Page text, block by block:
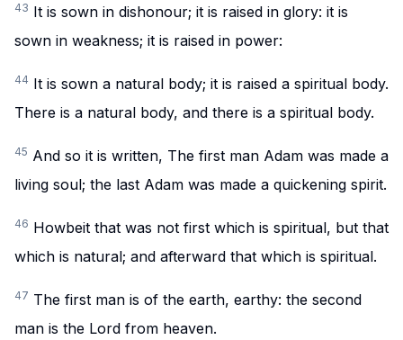
43 It is sown in dishonour; it is raised in glory: it is
sown in weakness; it is raised in power:
44 It is sown a natural body; it is raised a spiritual body.
There is a natural body, and there is a spiritual body.
45 And so it is written, The first man Adam was made a
living soul; the last Adam was made a quickening spirit.
46 Howbeit that was not first which is spiritual, but that
which is natural; and afterward that which is spiritual.
47 The first man is of the earth, earthy: the second
man is the Lord from heaven.